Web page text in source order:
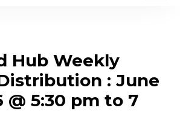
Hub Weekly
: June
@ 5:30 pm to 7